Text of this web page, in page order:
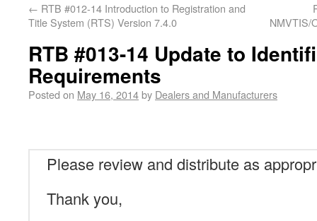
← RTB #012-14 Introduction to Registration and
Title System (RTS) Version 7.4.0
NMVTIS/
RTB #013-14 Update to
Requirements
Posted on May 16, 2014by Dealers and Manufacturers
Please review and distribute as
Thank you,